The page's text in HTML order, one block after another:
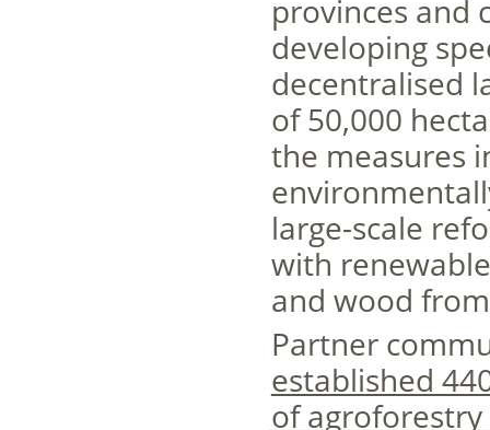
provinces and
developing
decentralised
of 50,000
the measures
large-scale
with
and wood
Partner
established
of